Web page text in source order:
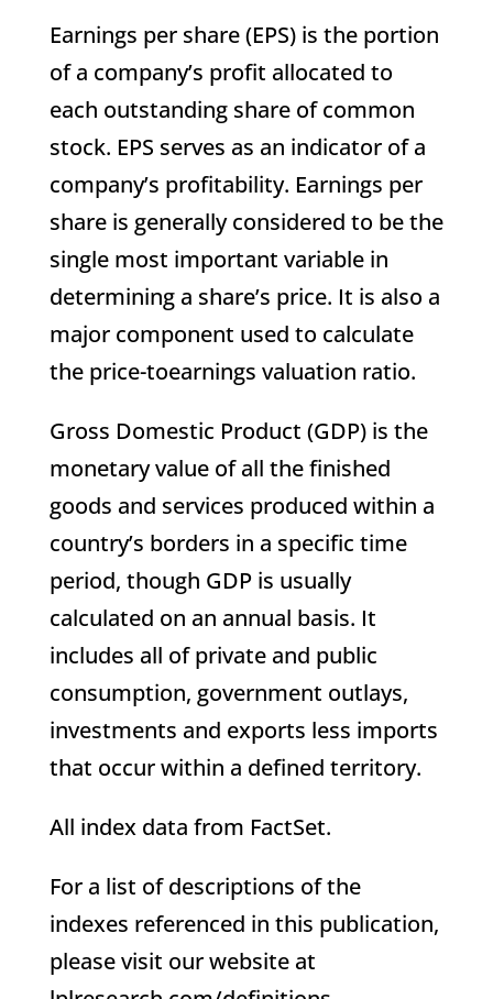
Earnings per share (EPS) is the portion
of a company’s profit allocated to
each outstanding share of common
stock. EPS serves as an indicator of a
company’s profitability. Earnings per
share is generally considered to be the
single most important variable in
determining a share’s price. It is also a
major component used to calculate
the price-toearnings valuation ratio.
Gross Domestic Product (GDP) is the
monetary value of all the finished
goods and services produced within a
country’s borders in a specific time
period, though GDP is usually
calculated on an annual basis. It
includes all of private and public
consumption, government outlays,
investments and exports less imports
that occur within a defined territory.
All index data from FactSet.
For a list of descriptions of the
indexes referenced in this publication,
please visit our website at